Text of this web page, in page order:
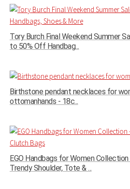
Tory Burch Final Weekend Summer
to 50% Off Handbag...
Birthstone pendant necklaces for
ottomanhands - 18c...
EGO Handbags for Women
Trendy Shoulder, Tote & ...